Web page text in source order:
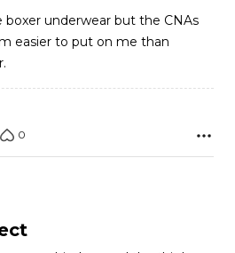
underwear but the CNAs
easier to put on me than
0